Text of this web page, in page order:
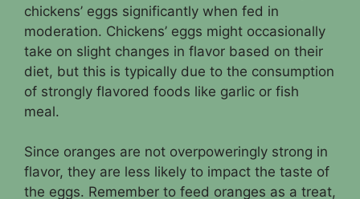
chickens’ eggs significantly when fed in
moderation. Chickens’ eggs might occasionally
take on slight changes in flavor based on their
diet, but this is typically due to the consumption
of strongly flavored foods like garlic or fish
meal.
Since oranges are not overpoweringly strong in
flavor, they are less likely to impact the taste of
the eggs. Remember to feed oranges as a treat,